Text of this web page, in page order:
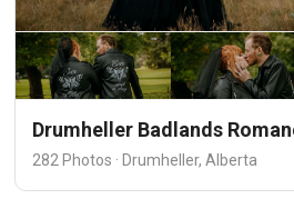
Drumheller Badlands
282 Photos · Drumheller, Alberta